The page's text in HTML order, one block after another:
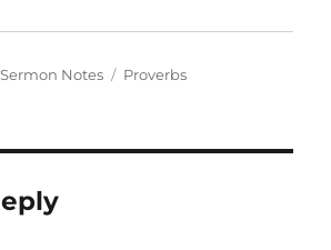
Categories
Sermon Notes Tags
Proverbs